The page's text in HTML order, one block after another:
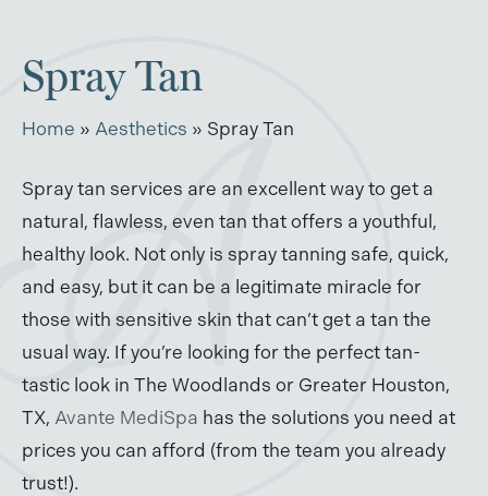
Spray Tan
Home » Aesthetics » Spray Tan
Spray tan services are an excellent way to get a
natural, flawless, even tan that offers a youthful,
healthy look. Not only is spray tanning safe, quick,
and easy, but it can be a legitimate miracle for
those with sensitive skin that can’t get a tan the
usual way. If you’re looking for the perfect tan-
tastic look in The Woodlands or Greater Houston,
TX, Avante MediSpa has the solutions you need at
prices you can afford (from the team you already
trust!).